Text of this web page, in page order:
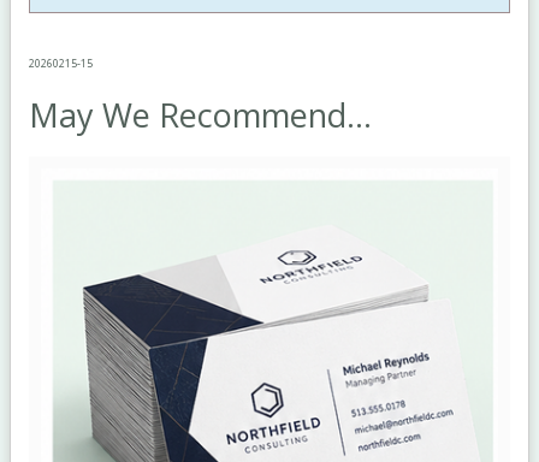
20260215-15
May We Recommend...